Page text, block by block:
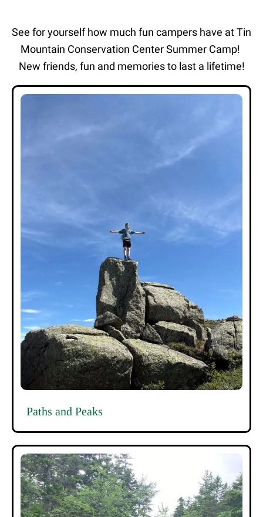
See for yourself how much fun campers have at Tin
Mountain Conservation Center Summer Camp!
New friends, fun and memories to last a lifetime!
Paths and Peaks